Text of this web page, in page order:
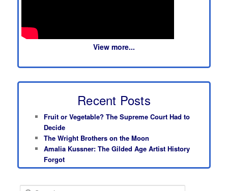
View more...
Recent Posts
Fruit or Vegetable? The Supreme Court Had to
Decide
The Wright Brothers on the Moon
Amalia Kussner: The Gilded Age Artist History
Forgot